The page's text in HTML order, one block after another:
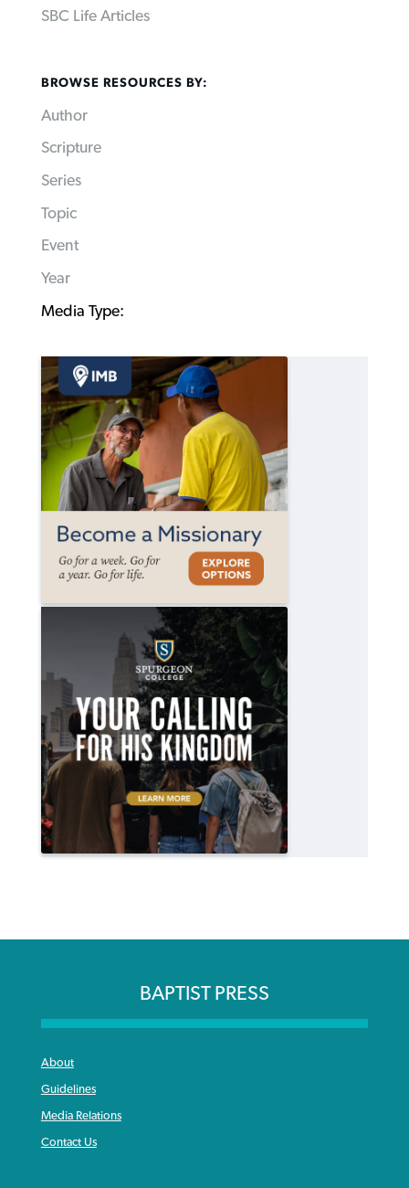
SBC Life Articles
BROWSE RESOURCES BY:
Author
Scripture
Series
Topic
Event
Year
Media Type:
BAPTIST PRESS
About
Guidelines
Media Relations
Contact Us